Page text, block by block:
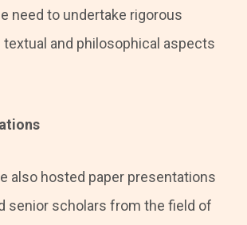
need to undertake rigorous
textual and philosophical aspects
also hosted paper presentations
senior scholars from the field of